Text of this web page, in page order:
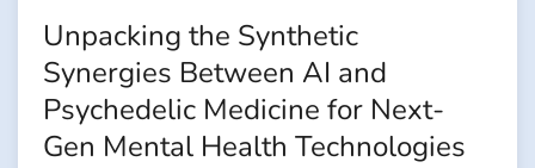
Unpacking the Synthetic
Synergies Between AI and
Psychedelic Medicine for Next-
Gen Mental Health Technologies